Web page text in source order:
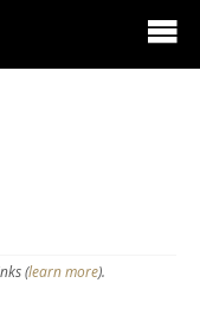
(learn more).